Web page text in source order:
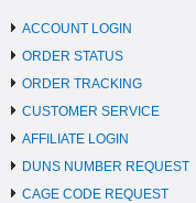
ACCOUNT LOGIN
ORDER STATUS
ORDER TRACKING
CUSTOMER SERVICE
AFFILIATE LOGIN
DUNS NUMBER REQUEST
CAGE CODE REQUEST